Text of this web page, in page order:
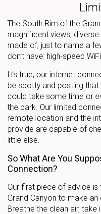
The South Rim of the
magnificent views,
made of, just to name a
don’t have: high-speed
It’s true, our internet
be spotty and posting
could take some time or
the park. Our limited
remote location and the
provide are capable of
little else.
So What Are You
Connection?
Our first piece of advice
Grand Canyon to make an
Breathe the clean air, take